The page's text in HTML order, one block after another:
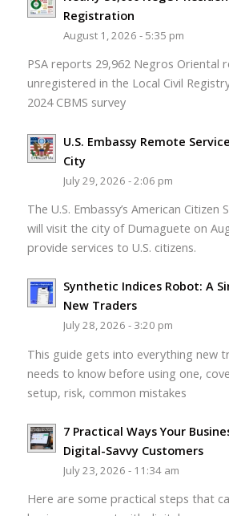
Registration
August 1, 2026 - 5:35 pm
PSA reports 29,962 Negros Oriental
unregistered in the Local Civil
2024 CBMS survey
U.S. Embassy Remote
City
July 29, 2026 - 2:06 pm
The U.S. Embassy’s American Citizen
will visit the city of Dumaguete on
provide services to U.S. citizens.
Synthetic Indices Robot: A
New Traders
July 28, 2026 - 3:20 pm
This guide gets into everything new
needs to know before using one,
setup, risk, common mistakes
7 Practical Ways Your
Digital-Savvy Customers
July 23, 2026 - 11:34 am
Here are some practical steps that